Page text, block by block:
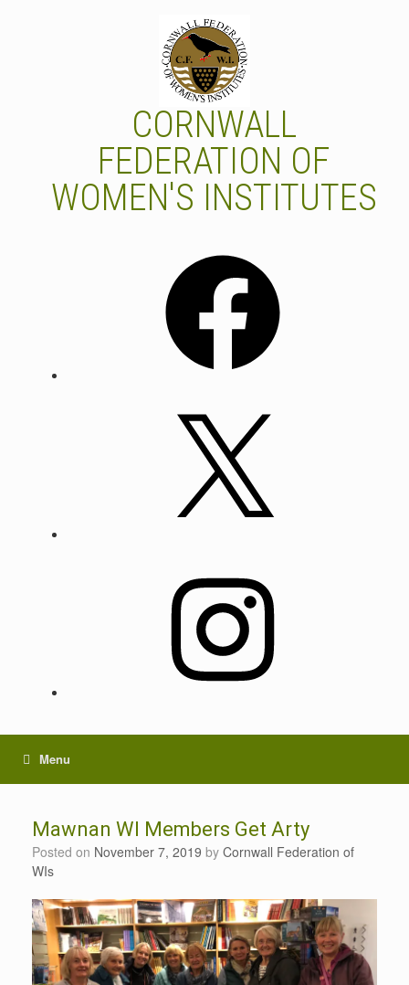
CORNWALL
FEDERATION OF
WOMEN'S INSTITUTES
Menu
Mawnan WI Members Get Arty
Posted on November 7, 2019 by Cornwall Federation of
WIs